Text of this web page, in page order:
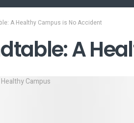
A Healthy Campus is No Accident
A